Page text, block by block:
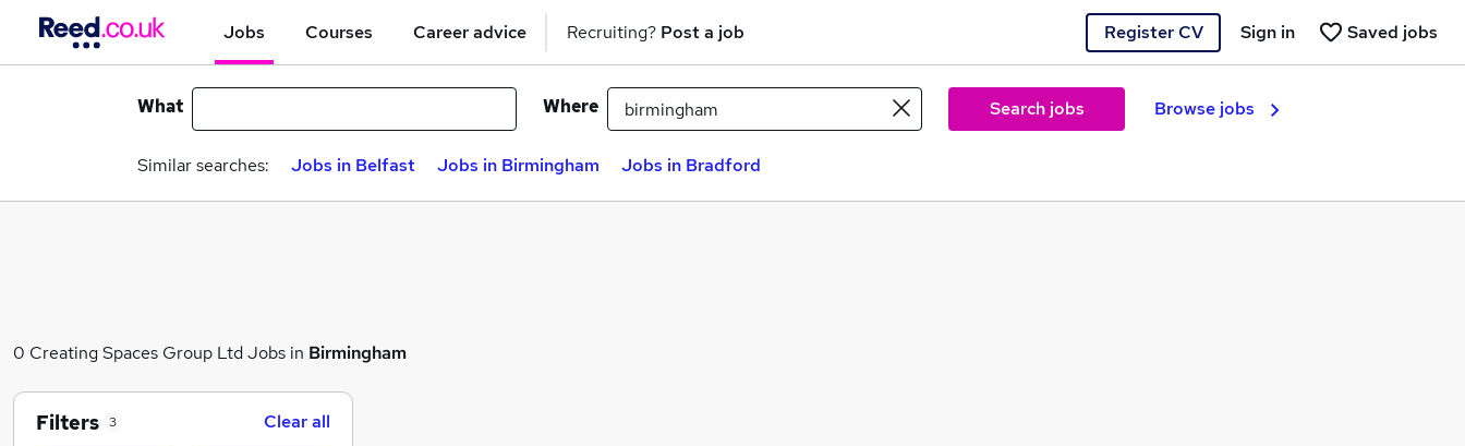
Jobs Courses Career advice Recruiting? Post a job Register CV Saved jobs
Sign in
What Where Search jobs Browse jobs
Similar searches: Jobs in Belfast Jobs in Birmingham Jobs in Bradford
0 Creating Spaces Group Ltd Jobs in Birmingham
Filters 3 Clear all